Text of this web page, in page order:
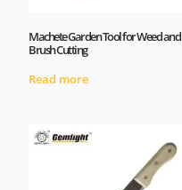
Machete Garden Tool for Weed and
Brush Cutting
Read more